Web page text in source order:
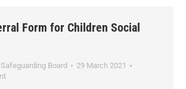
Form for Children Social
Safeguarding Board
29 March 2021